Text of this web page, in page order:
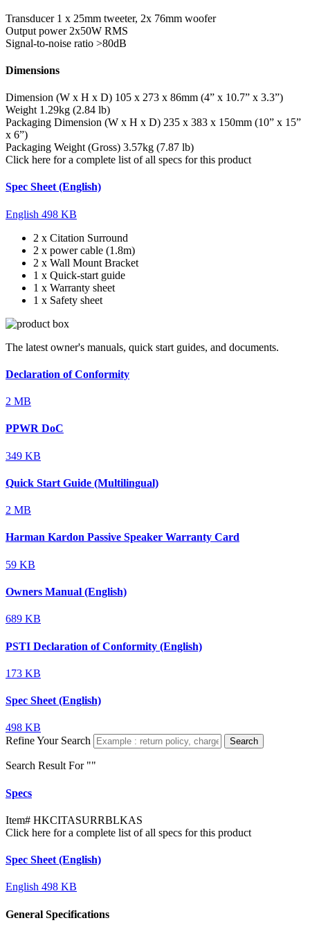
Transducer 1 x 25mm tweeter, 2x 76mm woofer
Output power 2x50W RMS
Signal-to-noise ratio >80dB
Dimensions
Dimension (W x H x D) 105 x 273 x 86mm (4” x 10.7” x 3.3”)
Weight 1.29kg (2.84 lb)
Packaging Dimension (W x H x D) 235 x 383 x 150mm (10” x 15”
x 6”)
Packaging Weight (Gross) 3.57kg (7.87 lb)
Click here for a complete list of all specs for this product
Spec Sheet (English)
English 498 KB
2 x Citation Surround
2 x power cable (1.8m)
2 x Wall Mount Bracket
1 x Quick-start guide
1 x Warranty sheet
1 x Safety sheet
The latest owner's manuals, quick start guides, and documents.
Declaration of Conformity
2 MB
PPWR DoC
349 KB
Quick Start Guide (Multilingual)
2 MB
Harman Kardon Passive Speaker Warranty Card
59 KB
Owners Manual (English)
689 KB
PSTI Declaration of Conformity (English)
173 KB
Spec Sheet (English)
498 KB
Refine Your Search
Search
Search Result For ""
Specs
Item# HKCITASURRBLKAS
Click here for a complete list of all specs for this product
Spec Sheet (English)
English 498 KB
General Specifications